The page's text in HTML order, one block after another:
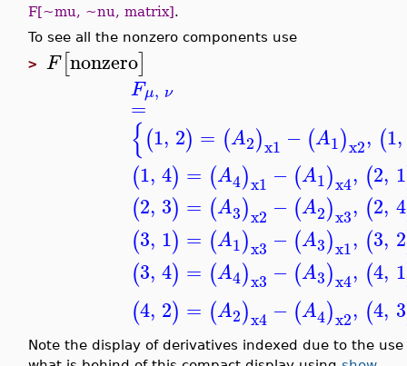
F[~mu, ~nu, matrix].
To see all the nonzero components use
> F[nonzero]
Fμ, ν
=
{(1, 2) = (A2)x1 − (A1)x2, (1,
(1, 4) = (A4)x1 − (A1)x4, (2, 1
(2, 3) = (A3)x2 − (A2)x3, (2, 4
(3, 1) = (A1)x3 − (A3)x1, (3, 2
(3, 4) = (A4)x3 − (A3)x4, (4, 1
(4, 2) = (A2)x4 − (A4)x2, (4, 3
Note the display of derivatives indexed due to the